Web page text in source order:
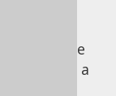
which the
by a